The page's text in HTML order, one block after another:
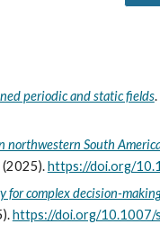
periodic and static fields.
South
2025).https://doi.org/
for complex decision-
https://doi.org/